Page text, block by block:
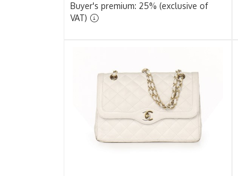
Buyer's premium: 25% (exclusive of
VAT)